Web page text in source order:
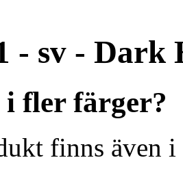
- sv - Dark
i fler färger?
finns även